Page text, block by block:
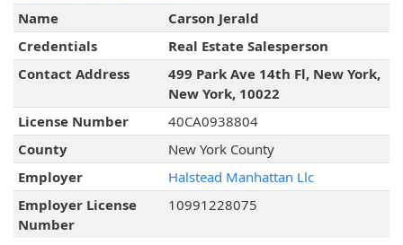
Name
Carson Jerald
Credentials
Real Estate Salesperson
Contact Address
499 Park Ave 14th Fl, New York,
New York, 10022
License Number
40CA0938804
County
New York County
Employer
Halstead Manhattan Llc
Employer License
Number
10991228075